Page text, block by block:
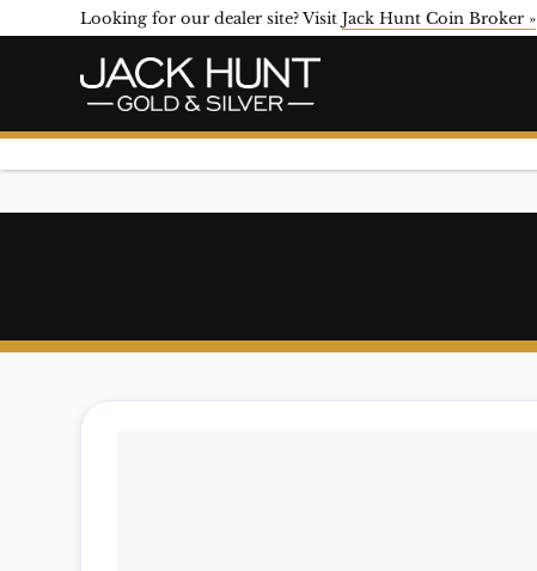
Looking for our dealer site? VisitJack Hunt Coin Broker »